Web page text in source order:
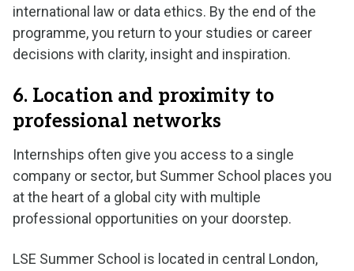
international law or data ethics. By the end of the
programme, you return to your studies or career
decisions with clarity, insight and inspiration.
6. Location and proximity to
professional networks
Internships often give you access to a single
company or sector, but Summer School places you
at the heart of a global city with multiple
professional opportunities on your doorstep.
LSE Summer School is located in central London,